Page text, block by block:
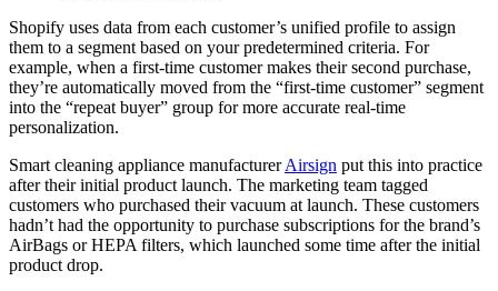
Shopify uses data from each customer’s unified profile to assign
them to a segment based on your predetermined criteria. For
example, when a first-time customer makes their second purchase,
they’re automatically moved from the “first-time customer” segment
into the “repeat buyer” group for more accurate real-time
personalization.
Smart cleaning appliance manufacturerAirsign put this into practice
after their initial product launch. The marketing team tagged
customers who purchased their vacuum at launch. These customers
hadn’t had the opportunity to purchase subscriptions for the brand’s
AirBags or HEPA filters, which launched some time after the initial
product drop.